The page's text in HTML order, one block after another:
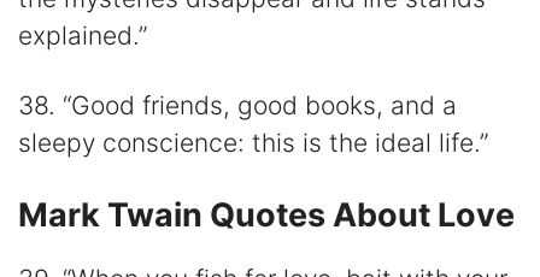
explained.”
38. “Good friends, good books, and a
sleepy conscience: this is the ideal life.”
Mark Twain Quotes About Love